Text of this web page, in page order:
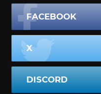
FACEBOOK
X
DISCORD